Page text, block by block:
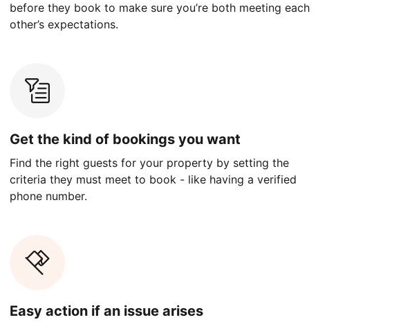
before they book to make sure you’re both meeting each
other’s expectations.
Get the kind of bookings you want
Find the right guests for your property by setting the
criteria they must meet to book - like having a verified
phone number.
Easy action if an issue arises